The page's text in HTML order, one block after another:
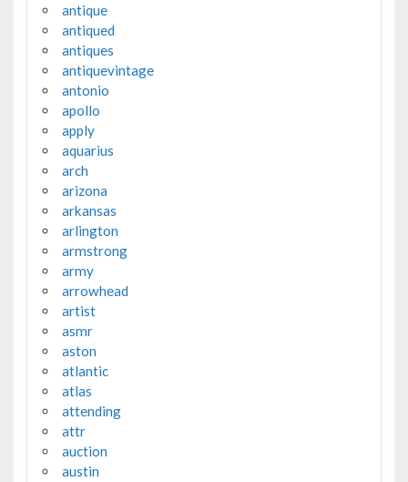
antique
antiqued
antiques
antiquevintage
antonio
apollo
apply
aquarius
arch
arizona
arkansas
arlington
armstrong
army
arrowhead
artist
asmr
aston
atlantic
atlas
attending
attr
auction
austin